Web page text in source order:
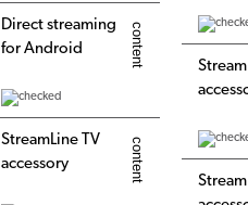
Direct streaming
for Android
StreamLine TV
accessory